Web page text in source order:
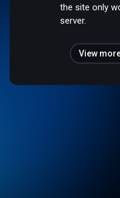
the site only
server.
View